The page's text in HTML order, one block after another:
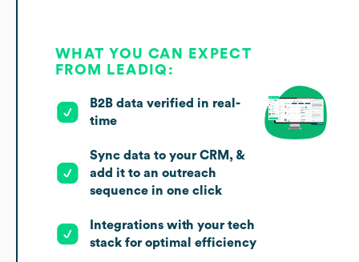
WHAT YOU CAN EXPECT
FROM LEADIQ:
B2B data verified in real-
time
Sync data to your CRM, &
add it to an outreach
sequence in one click
Integrations with your tech
stack for optimal efficiency